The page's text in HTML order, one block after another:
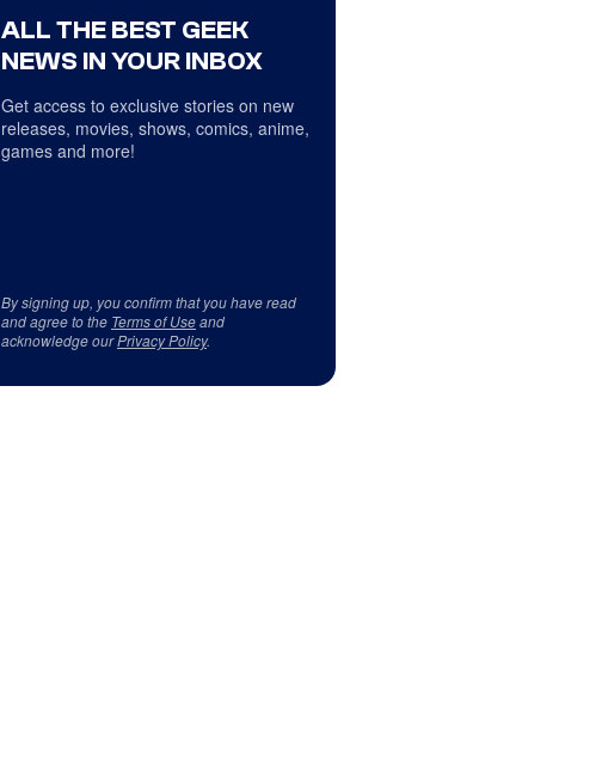
ALL THE BEST GEEK
NEWS IN YOUR INBOX
Get access to exclusive stories on new
releases, movies, shows, comics, anime,
games and more!
By signing up, you confirm that you have read
and agree to the Terms of Useand
acknowledge ourPrivacy Policy.